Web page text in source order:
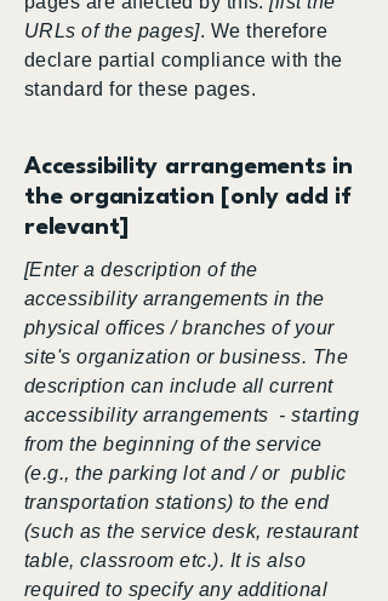
URLs of the pages]. We therefore
declare partial compliance with the
standard for these pages.
Accessibility arrangements in
the organization [only add if
relevant]
[Enter a description of the
accessibility arrangements in the
physical offices / branches of your
site's organization or business. The
description can include all current
accessibility arrangements - starting
from the beginning of the service
(e.g., the parking lot and / or public
transportation stations) to the end
(such as the service desk, restaurant
table, classroom etc.). It is also
required to specify any additional